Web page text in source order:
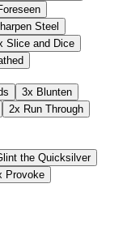
Steel
Slice and Dice
3x Blunten
2x Run Through
the Quicksilver
Provoke